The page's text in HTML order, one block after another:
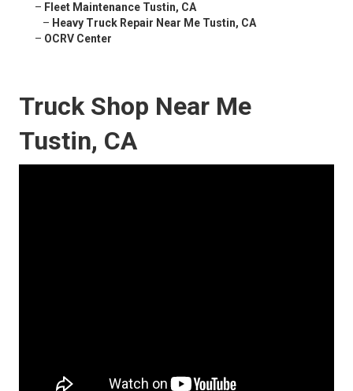
– Fleet Maintenance Tustin, CA
– Heavy Truck Repair Near Me Tustin, CA
– OCRV Center
Truck Shop Near Me
Tustin, CA